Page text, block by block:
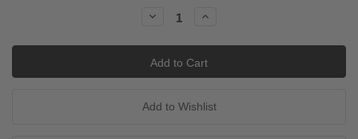
Decrease
Increase